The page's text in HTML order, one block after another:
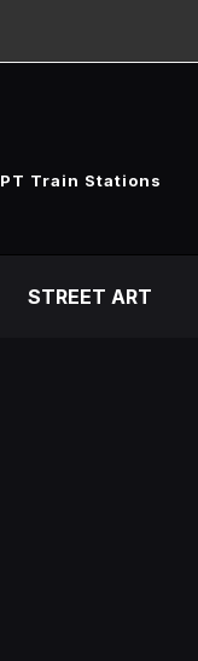
PT Train Stations
STREET ART